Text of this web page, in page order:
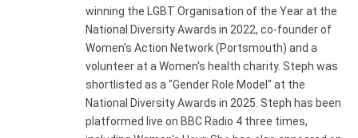
winning the LGBT Organisation of the Year at the
National Diversity Awards in 2022, co-founder of
Women's Action Network (Portsmouth) and a
volunteer at a Women's health charity. Steph was
shortlisted as a "Gender Role Model" at the
National Diversity Awards in 2025. Steph has been
platformed live on BBC Radio 4 three times,